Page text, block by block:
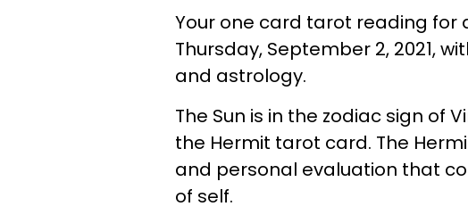
Your one card tarot reading for
Thursday, September 2, 2021,
and astrology.
The Sun is in the zodiac sign of
the Hermit tarot card. The
and personal evaluation that
of self.